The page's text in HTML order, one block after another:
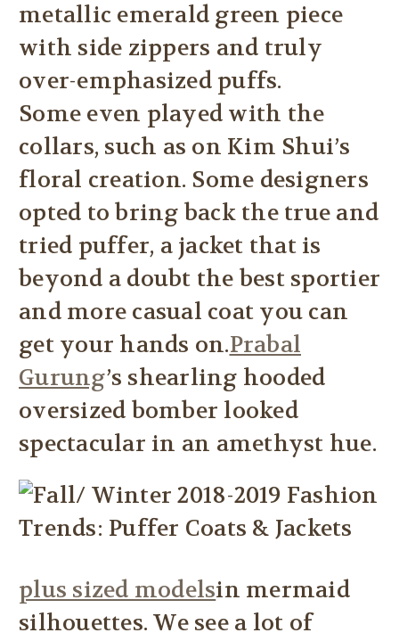
metallic emerald green piece
with side zippers and truly
over-emphasized puffs.
Some even played with the
collars, such as on Kim Shui’s
floral creation. Some designers
opted to bring back the true and
tried puffer, a jacket that is
beyond a doubt the best sportier
and more casual coat you can
get your hands on.Prabal
Gurung’s shearling hooded
oversized bomber looked
spectacular in an amethyst hue.
plus sized modelsin mermaid
silhouettes. We see a lot of